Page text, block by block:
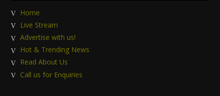
Home
Live Stream
Advertise with us!
Hot & Trending News
Read About Us
Call us for Enquiries